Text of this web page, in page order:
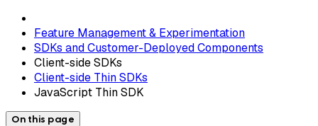
Feature Management & Experimentation
SDKs and Customer-Deployed Components
Client-side SDKs
Client-side Thin SDKs
JavaScript Thin SDK
On this page